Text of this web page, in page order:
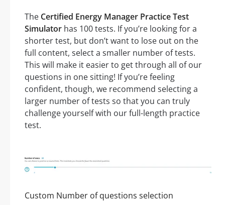
The Certified Energy Manager Practice Test
Simulator has 100 tests. If you’re looking for a
shorter test, but don’t want to lose out on the
full content, select a smaller number of tests.
This will make it easier to get through all of our
questions in one sitting! If you’re feeling
confident, though, we recommend selecting a
larger number of tests so that you can truly
challenge yourself with our full-length practice
test.
Custom Number of questions selection